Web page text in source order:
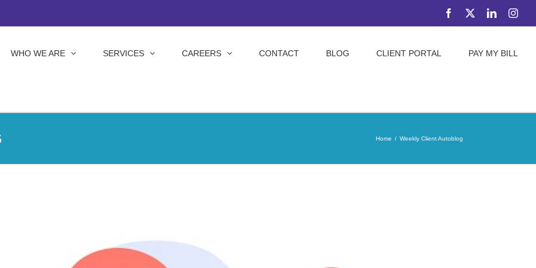
Facebook LinkedIn
WHO WE ARE SERVICES CAREERS CONTACT BLOG CLIENT PORTAL PAY MY BILL
Home Weekly Client Autoblog